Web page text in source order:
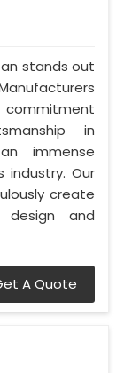
stands out
commitment
in
immense
Our
create
design and
A Quote